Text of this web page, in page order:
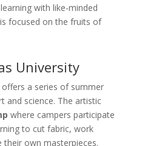
with like-minded
focused on the fruits of
University
a series of summer
and science. The artistic
where campers participate
to cut fabric, work
own masterpieces.